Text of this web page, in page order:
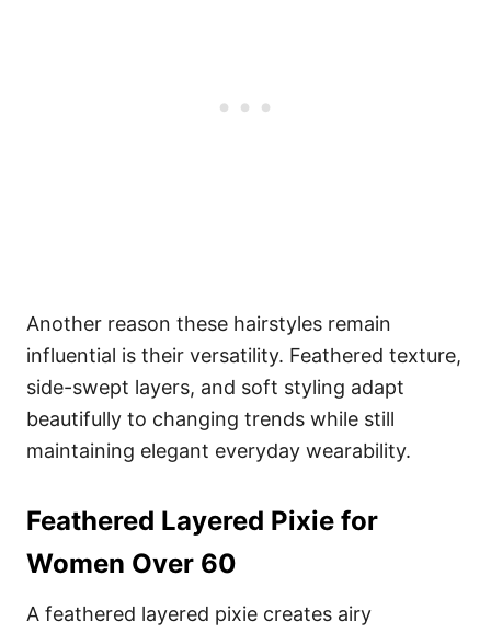
Another reason these hairstyles remain
influential is their versatility. Feathered texture,
side-swept layers, and soft styling adapt
beautifully to changing trends while still
maintaining elegant everyday wearability.
Feathered Layered Pixie for
Women Over 60
A feathered layered pixie creates airy